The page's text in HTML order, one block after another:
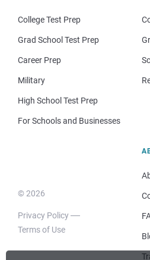
College Test Prep
Grad School Test Prep
Career Prep
Military
High School Test Prep
For Schools and Businesses
© 2026
Privacy Policy
Terms of Use